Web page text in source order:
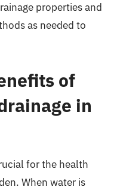
properties and
as needed to
of
in
for the health
When water is